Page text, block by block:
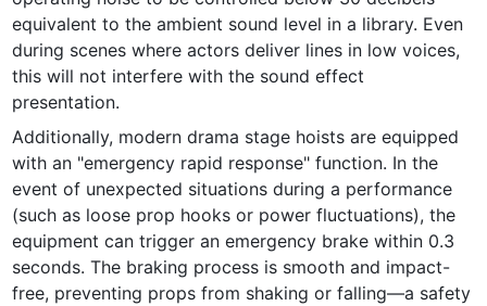
equivalent to the ambient sound level in a library. Even
during scenes where actors deliver lines in low voices,
this will not interfere with the sound effect
presentation.
Additionally, modern drama stage hoists are equipped
with an "emergency rapid response" function. In the
event of unexpected situations during a performance
(such as loose prop hooks or power fluctuations), the
equipment can trigger an emergency brake within 0.3
seconds. The braking process is smooth and impact-
free, preventing props from shaking or falling—a safety